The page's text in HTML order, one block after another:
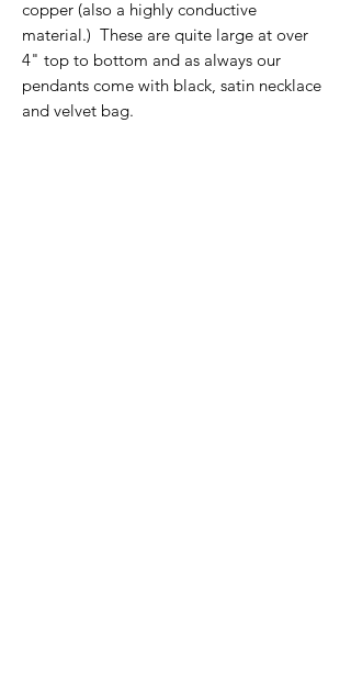
copper (also a highly conductive
material.) These are quite large at over
4" top to bottom and as always our
pendants come with black, satin necklace
and velvet bag.